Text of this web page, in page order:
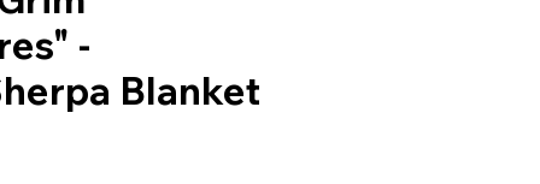
-
Blanket